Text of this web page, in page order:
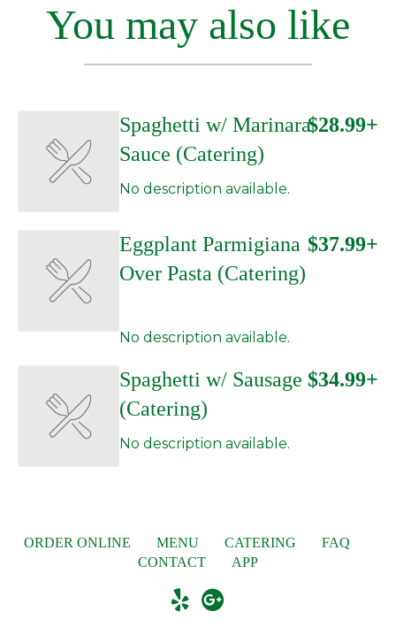
You may also like
Spaghetti w/ Marinara
Sauce (Catering)
$28.99+
No description available.
Eggplant Parmigiana
Over Pasta (Catering)
$37.99+
No description available.
Spaghetti w/ Sausage
(Catering)
$34.99+
No description available.
ORDER ONLINE MENU CATERING
FAQ
CONTACT
APP